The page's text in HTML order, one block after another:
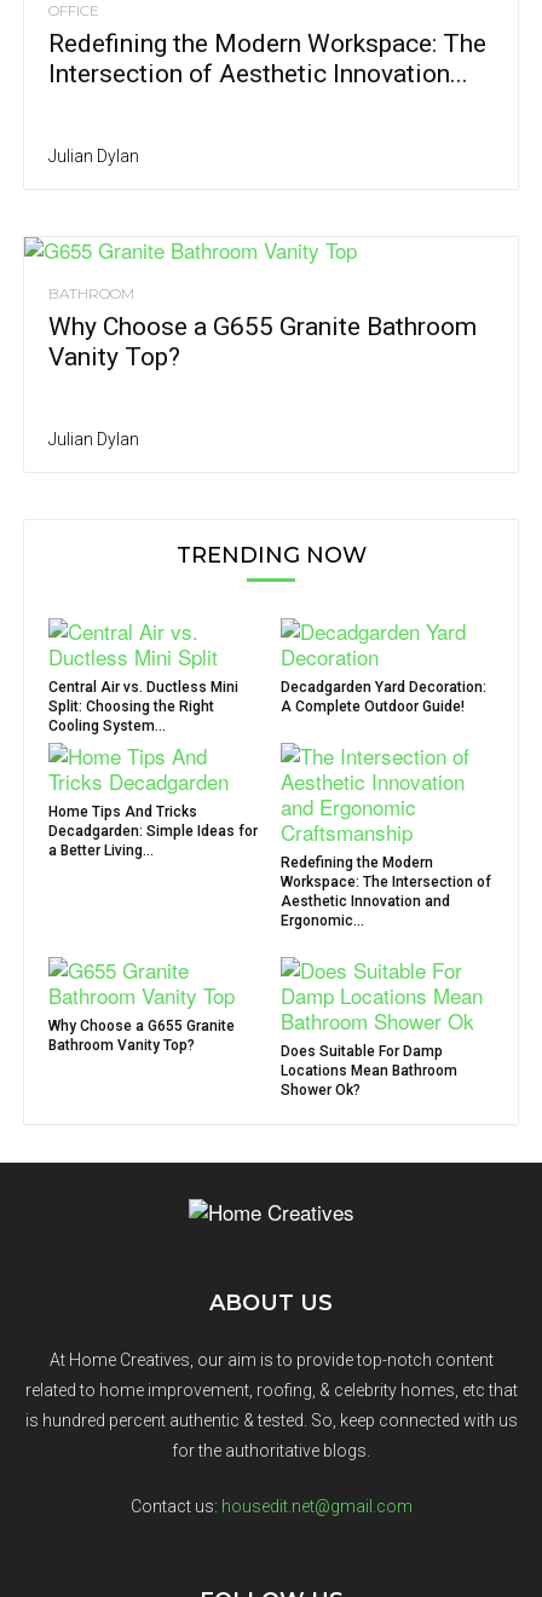
OFFICE
Redefining the Modern Workspace: The
Intersection of Aesthetic Innovation...
Julian Dylan
BATHROOM
Why Choose a G655 Granite Bathroom
Vanity Top?
Julian Dylan
TRENDING NOW
Central Air vs. Ductless Mini
Split: Choosing the Right
Cooling System...
Decadgarden Yard Decoration:
A Complete Outdoor Guide!
Home Tips And Tricks
Decadgarden: Simple Ideas for
a Better Living...
Redefining the Modern
Workspace: The Intersection of
Aesthetic Innovation and
Ergonomic...
Why Choose a G655 Granite
Bathroom Vanity Top?
Does Suitable For Damp
Locations Mean Bathroom
Shower Ok?
ABOUT US
At Home Creatives, our aim is to provide top-notch content
related to home improvement, roofing, & celebrity homes, etc that
is hundred percent authentic & tested. So, keep connected with us
for the authoritative blogs.
Contact us: housedit.net@gmail.com